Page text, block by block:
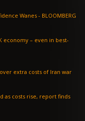
UK Retailers Offer Big Discounts as Shopper Confidence Wanes - BLOOMBERG
economy – even in best-
extra costs of Iran war
as costs rise, report finds